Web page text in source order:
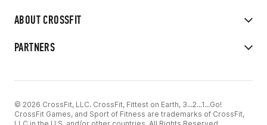
ABOUT CROSSFIT
PARTNERS
© 2026 CrossFit, LLC. CrossFit, Fittest on Earth, 3...2...1...Go!
CrossFit Games, and Sport of Fitness are trademarks of CrossFit,